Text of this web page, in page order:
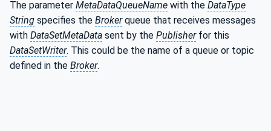
The parameter MetaDataQueueName with the DataType
String specifies the Brokerqueue that receives messages
with DataSetMetaData sent by the Publisherfor this
DataSetWriter. This could be the name of a queue or topic
defined in the Broker.